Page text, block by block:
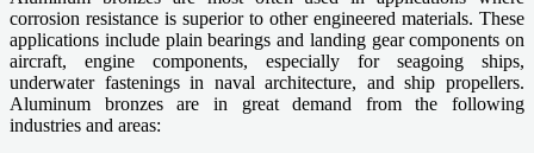
corrosion resistance is superior to other engineered materials. These
applications include plain bearings and landing gear components on
aircraft, engine components, especially for seagoing ships,
underwater fastenings in naval architecture, and ship propellers.
Aluminum bronzes are in great demand from the following
industries and areas: